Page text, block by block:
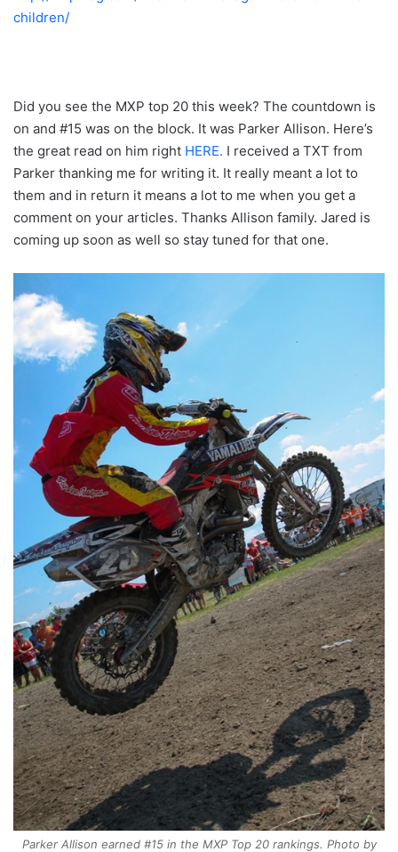
children/
Did you see the MXP top 20 this week? The countdown is
on and #15 was on the block. It was Parker Allison. Here’s
the great read on him right HERE. I received a TXT from
Parker thanking me for writing it. It really meant a lot to
them and in return it means a lot to me when you get a
comment on your articles. Thanks Allison family. Jared is
coming up soon as well so stay tuned for that one.
Parker Allison earned #15 in the MXP Top 20 rankings. Photo by